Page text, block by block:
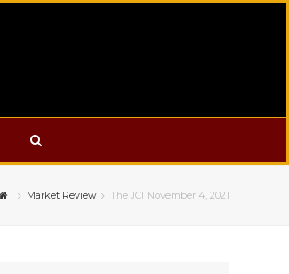
Market Review The JCI November 4, 2021